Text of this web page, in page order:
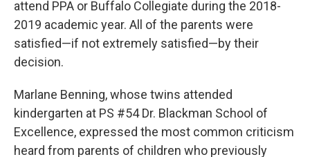
attend PPA or Buffalo Collegiate during the 2018-
2019 academic year. All of the parents were
satisfied—if not extremely satisfied—by their
decision.
Marlane Benning, whose twins attended
kindergarten at PS #54 Dr. Blackman School of
Excellence, expressed the most common criticism
heard from parents of children who previously